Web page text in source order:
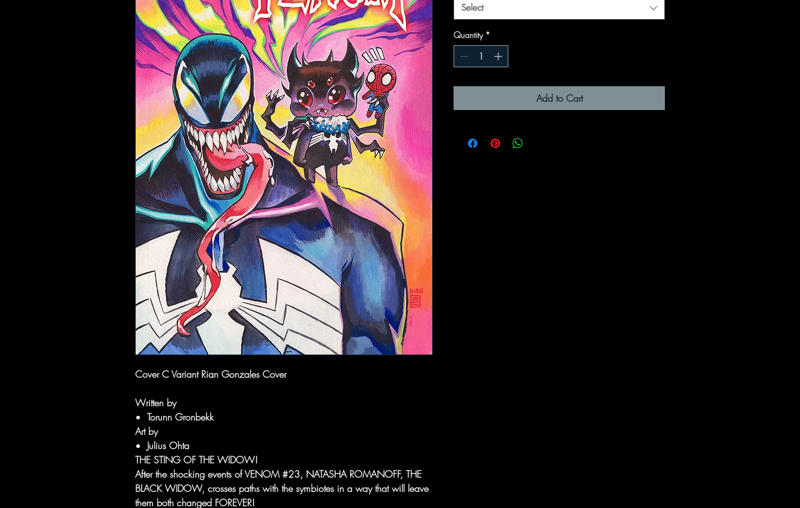
Cover C Variant Rian Gonzales Cover
Written by
Torunn Gronbekk
Art by
Julius Ohta
THE STING OF THE WIDOW!
After the shocking events of VENOM #23, NATASHA ROMANOFF, THE
BLACK WIDOW, crosses paths with the symbiotes in a way that will leave
them both changed FOREVER!
Select
Quantity *
Add to Cart